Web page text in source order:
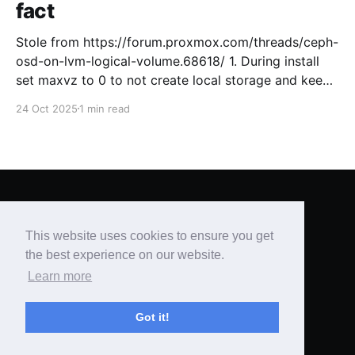
This website uses cookies to ensure you get
the best experience on our website.
Learn more
Got it!
fact
Stole from https://forum.proxmox.com/threads/ceph-
osd-on-lvm-logical-volume.68618/ 1. During install
set maxvz to 0 to not create local storage and keep
Advanced LVM Configuration Options ] 2. Setup
24 Oct 2025 1 min read
Powered by Ghost